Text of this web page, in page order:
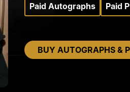
Paid Autographs Paid
BUY AUTOGRAPHS &